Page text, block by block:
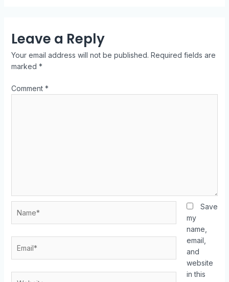
Leave a Reply
Your email address will not be published. Required fields are
marked *
Comment *
Save
my
name,
email,
and
website
in this